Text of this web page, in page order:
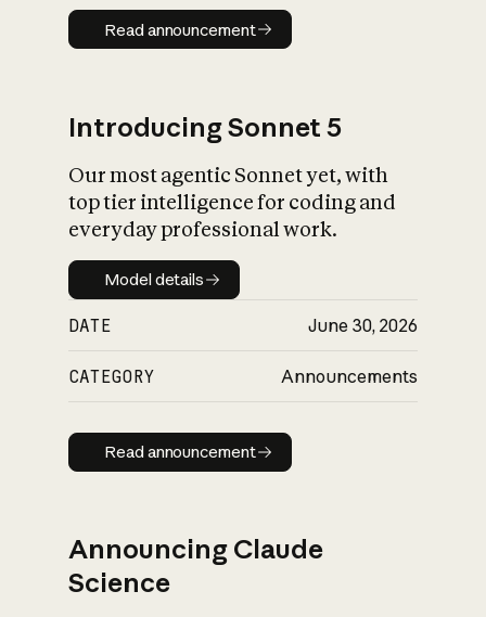
Read announcement
Read announcement
Introducing Sonnet 5
Our most agentic Sonnet yet, with
top tier intelligence for coding and
everyday professional work.
Model details
Model details
DATE June 30, 2026
CATEGORY Announcements
Read announcement
Read announcement
Announcing Claude
Science